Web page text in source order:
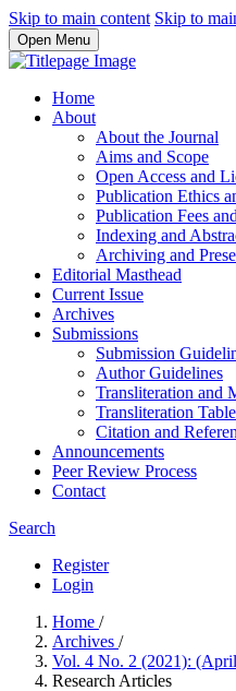
Skip to main content Skip to
Open Menu
Home
About
About the Journal
Aims and Scope
Open Access and
Publication Ethics
Publication Fees
Indexing and
Archiving and
Editorial Masthead
Current Issue
Archives
Submissions
Submission
Author Guidelines
Transliteration and
Transliteration
Citation and
Announcements
Peer Review Process
Contact
Search
Register
Login
Home /
Archives /
Vol. 4 No. 2 (2021):
Research Articles